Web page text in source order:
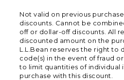
Not valid on previous
discounts. Cannot be
off or dollar-off discounts. All
discounted amount on the
L.L.Bean reserves the right to
code(s) in the event of fraud
to limit quantities of individual
purchase with this discount.